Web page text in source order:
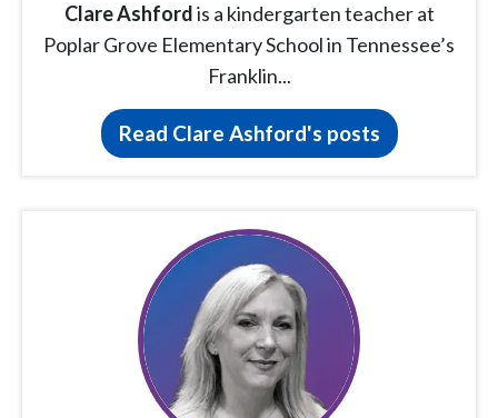
Clare Ashfordis a kindergarten teacher at
Poplar Grove Elementary School in Tennessee’s
Franklin...
Read Clare Ashford's posts